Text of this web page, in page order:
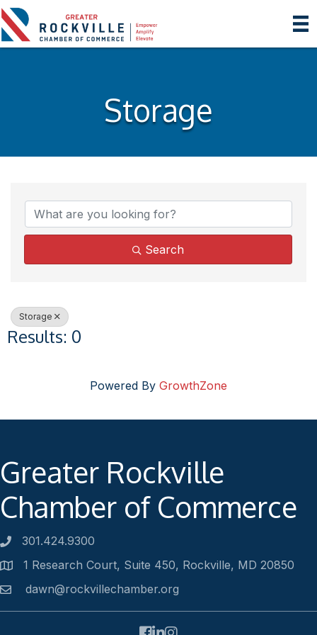
Storage
Search
Storage
Results: 0
Powered By GrowthZone
Greater Rockville
Chamber of Commerce
Phone number
301.424.9300
Address1 Research Court, Suite 450, Rockville, MD 20850
Emaildawn@rockvillechamber.org